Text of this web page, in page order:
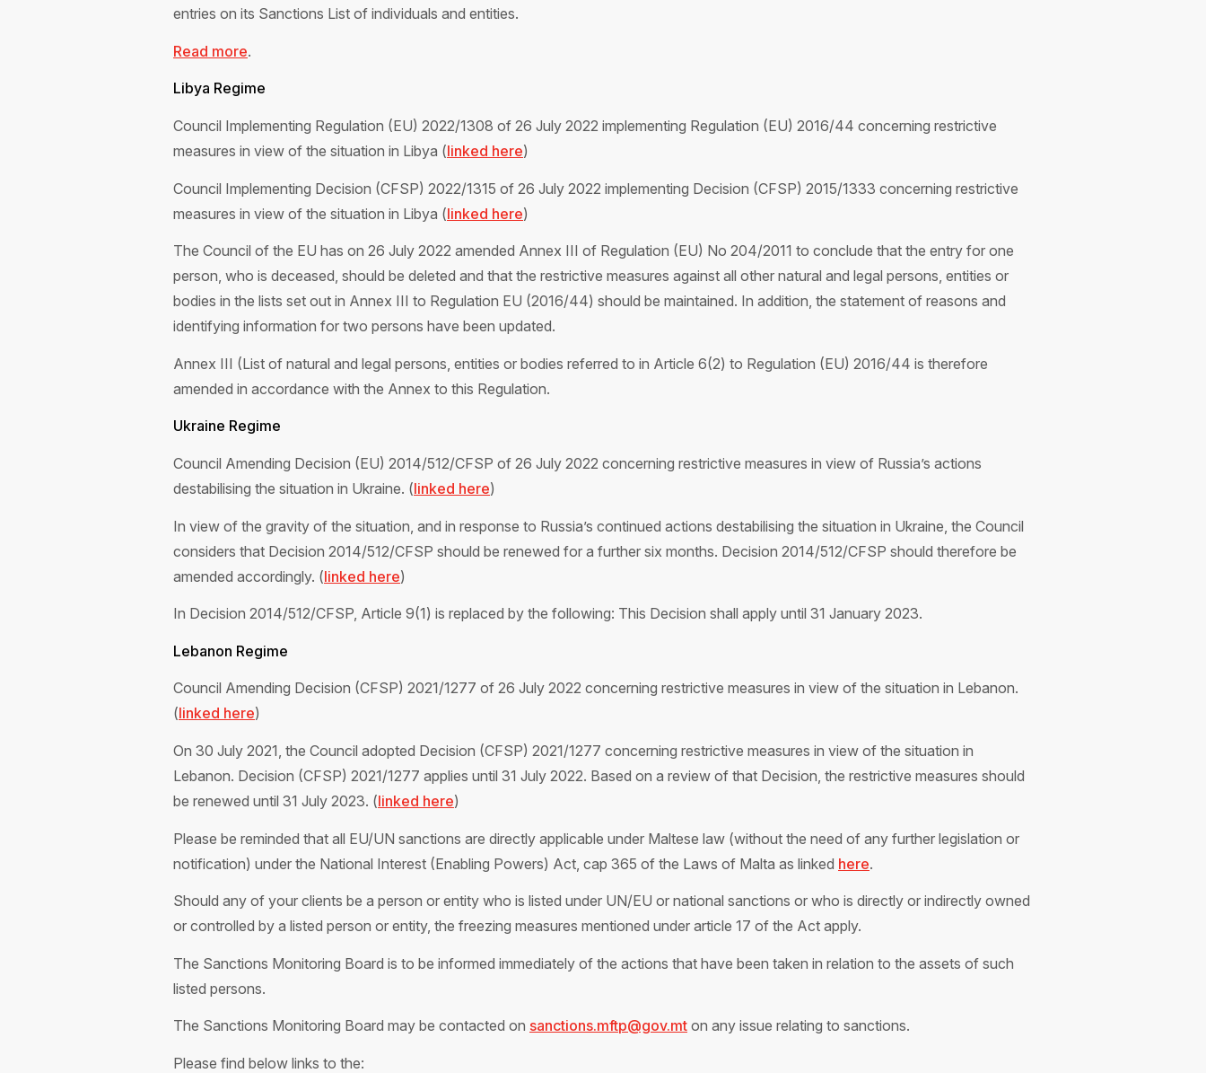
entries on its Sanctions List of individuals and entities.
Read more.
Libya Regime
Council Implementing Regulation (EU) 2022/1308 of 26 July 2022 implementing Regulation (EU) 2016/44 concerning restrictive
measures in view of the situation in Libya (linked here)
Council Implementing Decision (CFSP) 2022/1315 of 26 July 2022 implementing Decision (CFSP) 2015/1333 concerning restrictive
measures in view of the situation in Libya (linked here)
The Council of the EU has on 26 July 2022 amended Annex III of Regulation (EU) No 204/2011 to conclude that the entry for one
person, who is deceased, should be deleted and that the restrictive measures against all other natural and legal persons, entities or
bodies in the lists set out in Annex III to Regulation EU (2016/44) should be maintained. In addition, the statement of reasons and
identifying information for two persons have been updated.
Annex III (List of natural and legal persons, entities or bodies referred to in Article 6(2) to Regulation (EU) 2016/44 is therefore
amended in accordance with the Annex to this Regulation.
Ukraine Regime
Council Amending Decision (EU) 2014/512/CFSP of 26 July 2022 concerning restrictive measures in view of Russia’s actions
destabilising the situation in Ukraine. (linked here)
In view of the gravity of the situation, and in response to Russia’s continued actions destabilising the situation in Ukraine, the Council
considers that Decision 2014/512/CFSP should be renewed for a further six months. Decision 2014/512/CFSP should therefore be
amended accordingly. (linked here)
In Decision 2014/512/CFSP, Article 9(1) is replaced by the following: This Decision shall apply until 31 January 2023.
Lebanon Regime
Council Amending Decision (CFSP) 2021/1277 of 26 July 2022 concerning restrictive measures in view of the situation in Lebanon.
(linked here)
On 30 July 2021, the Council adopted Decision (CFSP) 2021/1277 concerning restrictive measures in view of the situation in
Lebanon. Decision (CFSP) 2021/1277 applies until 31 July 2022. Based on a review of that Decision, the restrictive measures should
be renewed until 31 July 2023. (linked here)
Please be reminded that all EU/UN sanctions are directly applicable under Maltese law (without the need of any further legislation or
notification) under the National Interest (Enabling Powers) Act, cap 365 of the Laws of Malta as linked here.
Should any of your clients be a person or entity who is listed under UN/EU or national sanctions or who is directly or indirectly owned
or controlled by a listed person or entity, the freezing measures mentioned under article 17 of the Act apply.
The Sanctions Monitoring Board is to be informed immediately of the actions that have been taken in relation to the assets of such
listed persons.
The Sanctions Monitoring Board may be contacted on sanctions.mftp@gov.mt on any issue relating to sanctions.
Please find below links to the: